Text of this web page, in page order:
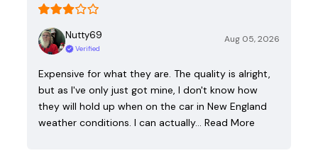
Nutty69
Verified
Aug 05, 2026
Expensive for what they are. The quality is alright,
but as I've only just got mine, I don't know how
they will hold up when on the car in New England
weather conditions. I can actually… Read More